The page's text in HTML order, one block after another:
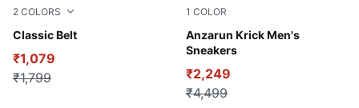
2 COLORS
Classic Belt
PUMA Black-brush nickel
₹1,079
₹1,799
1 COLOR
Anzarun Krick Men's
Sneakers
PUMA Navy-Lime Smash-
₹2,249
₹4,499